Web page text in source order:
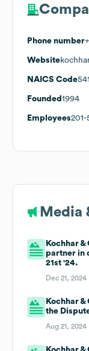
Phone number
Website
NAICS Code
Founded 1994
Employees
Media
Kochhar
partner in
21st '24.
Dec 21,
Kochhar
the
Aug 21,